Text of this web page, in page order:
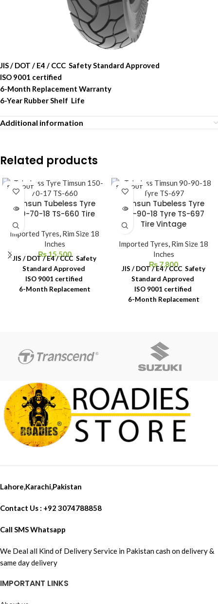
JIS / DOT / E4 / CCC Safety Standard Approved
ISO 9001 certified
6-Month Replacement Warranty
6-Year Rubber Shelf Life
Additional information
Related products
SOLD OUT
Timsun Tubeless Tyre
130-70-18 TS-660 Tire
Imported Tyres, Rim Size 18
Inches
₨15,500
JIS / DOT / E4 / CCC Safety
Standard Approved
ISO 9001 certified
6-Month Replacement
SOLD OUT
Timsun Tubeless Tyre
110-90-18 Tyre TS-697
Tire Vintage
Imported Tyres, Rim Size 18
Inches
₨7,800
JIS / DOT / E4 / CCC Safety
Standard Approved
ISO 9001 certified
6-Month Replacement
Lahore,Karachi,Pakistan
Contact Us : +92 3074788858
Call SMS Whatsapp
We Deal all Kind of Delivery Service in Pakistan cash on delivery &
same day delivery
IMPORTANT LINKS